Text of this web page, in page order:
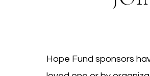
Hope Fund sponsors